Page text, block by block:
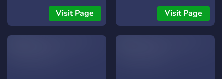
BerryBeats Café is an
international community
dedicated to Chill, Deep,
Visit Page Visit Page